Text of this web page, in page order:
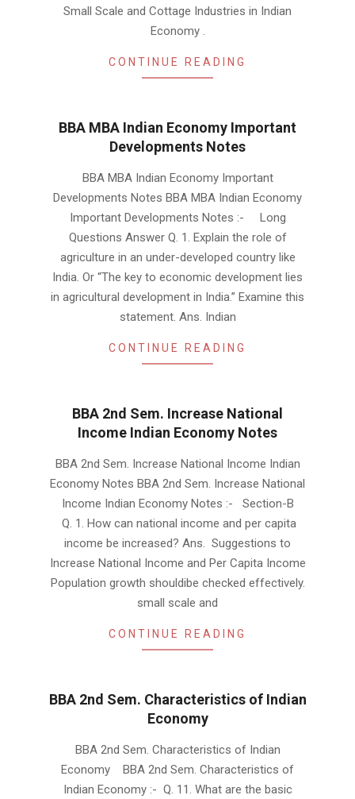
Small Scale and Cottage Industries in Indian
Economy .
CONTINUE READING
BBA MBA Indian Economy Important
Developments Notes
22
BBA MBA Indian Economy Important
Developments Notes BBA MBA Indian Economy
Important Developments Notes :- Long
Questions Answer Q. 1. Explain the role of
agriculture in an under-developed country like
India. Or “The key to economic development lies
in agricultural development in India.” Examine this
statement. Ans. Indian
CONTINUE READING
BBA 2nd Sem. Increase National
Income Indian Economy Notes
01-
22
BBA 2nd Sem. Increase National Income Indian
Economy Notes BBA 2nd Sem. Increase National
Income Indian Economy Notes :- Section-B
Q. 1. How can national income and per capita
income be increased? Ans. Suggestions to
Increase National Income and Per Capita Income
Population growth shouldibe checked effectively.
small scale and
CONTINUE READING
BBA 2nd Sem. Characteristics of Indian
Economy
BBA 2nd Sem. Characteristics of Indian
Economy BBA 2nd Sem. Characteristics of
Indian Economy :- Q. 11. What are the basic